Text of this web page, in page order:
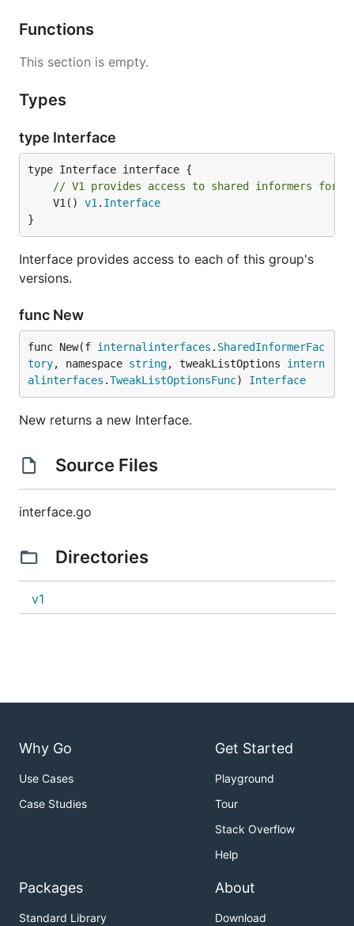
Functions
This section is empty.
Types
type Interface
// V1 provides access to shared informers for
	V1()
v1 . Interface
}
Interface provides access to each of this group's
versions.
func New
func New(f internalinterfaces . SharedInformerFac
tory, namespace string, tweakListOptions intern
alinterfaces .TweakListOptionsFunc) Interface
New returns a new Interface.
Source Files
interface.go
Directories
v1
Why Go
Use Cases
Case Studies
Get Started
Playground
Tour
Stack Overflow
Help
Packages
Standard Library
About
Download